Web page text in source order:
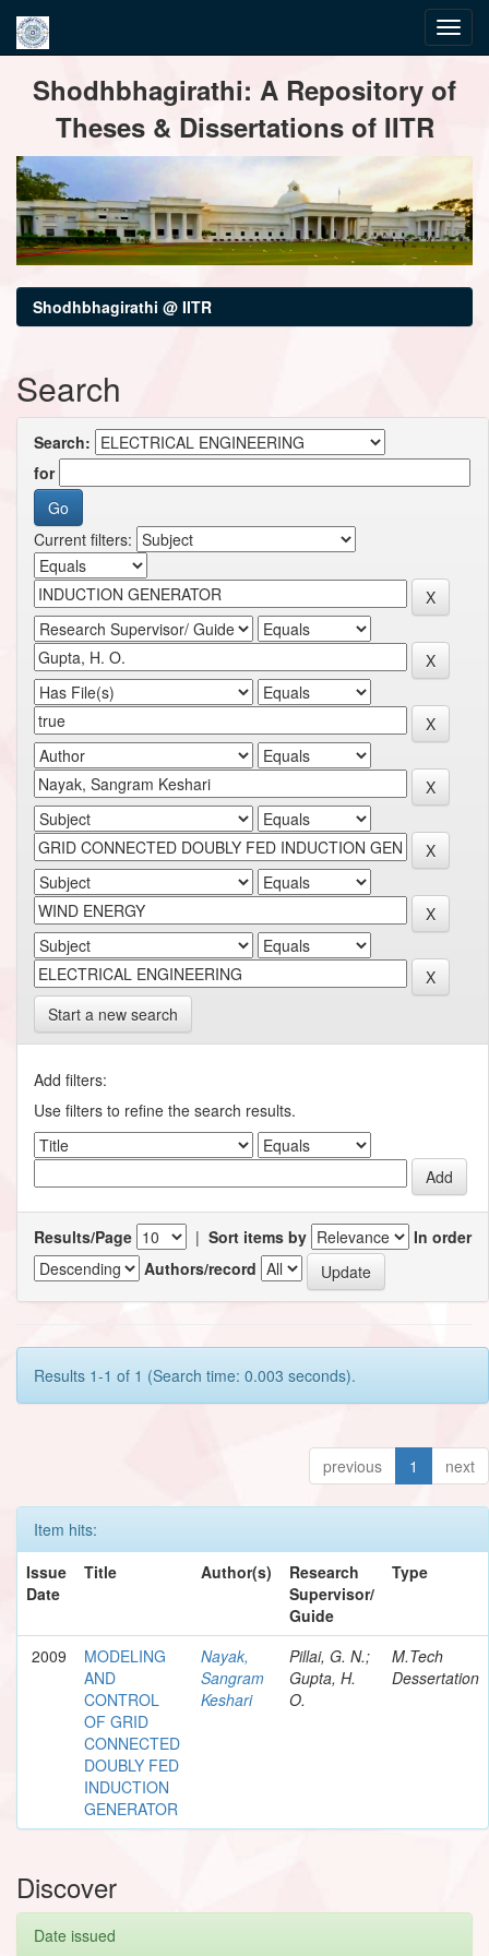
navigationShodhbhagirathi: A Repository of
Theses & Dissertations of IITR
Shodhbhagirathi @ IITR
Search
Search:
for
Current filters:
Start a new search
Add filters:
Use filters to refine the search results.
Results/Page | Sort items by
In order
Authors/record
Results 1-1 of 1 (Search time: 0.003 seconds).
previous 1 next
Item hits:
Issue
Date
Title Author(s)
Research
Supervisor/
Guide
Type
2009
MODELING
AND
CONTROL
OF GRID
CONNECTED
DOUBLY FED
INDUCTION
GENERATOR
Nayak,
Sangram
Keshari
Pillai, G. N.;
Gupta, H.
O.
M.Tech
Dessertation
Discover
Date issued